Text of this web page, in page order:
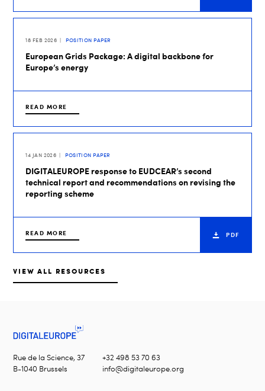
18 FEB 2026 POSITION PAPER
European Grids Package: A digital backbone for
Europe’s energy
READ MORE
14 JAN 2026 POSITION PAPER
DIGITALEUROPE response to EUDCEAR’s second
technical report and recommendations on revising the
reporting scheme
READ MORE PDF
VIEW ALL RESOURCES
Rue de la Science, 37
B-1040 Brussels
+32 498 53 70 63
info@digitaleurope.org